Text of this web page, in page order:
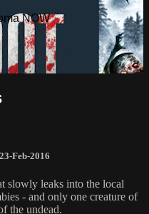
NOW
23-Feb-2016
slowly leaks into the local
- and only one creature of
the undead.